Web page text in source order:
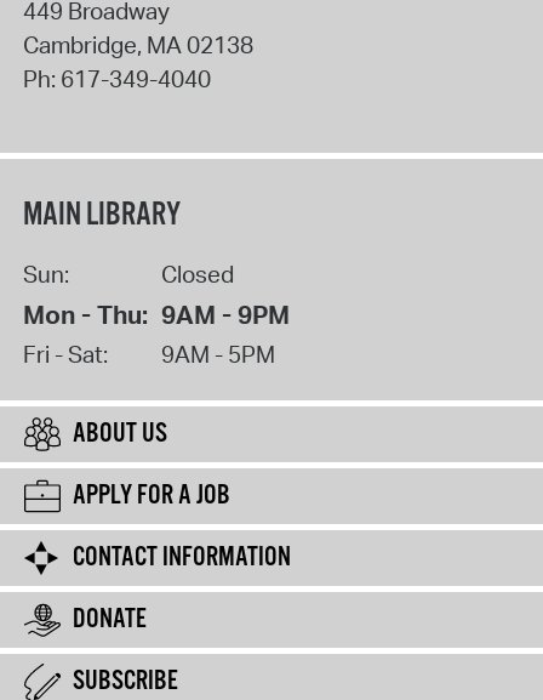
449 Broadway
Cambridge, MA02138
Ph: 617-349-4040
MAIN LIBRARY
Sun: Closed
Mon - Thu: 9AM - 9PM
Fri - Sat: 9AM - 5PM
ABOUT US
APPLY FOR A JOB
CONTACT INFORMATION
DONATE
SUBSCRIBE